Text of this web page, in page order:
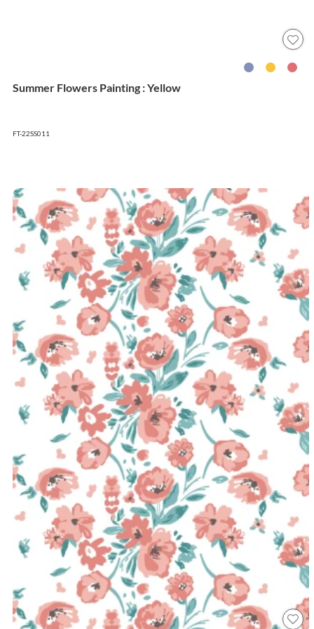
Summer Flowers Painting : Yellow
FT-22SS011